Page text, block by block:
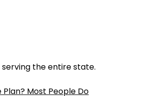
serving the entire state.
Most People Do